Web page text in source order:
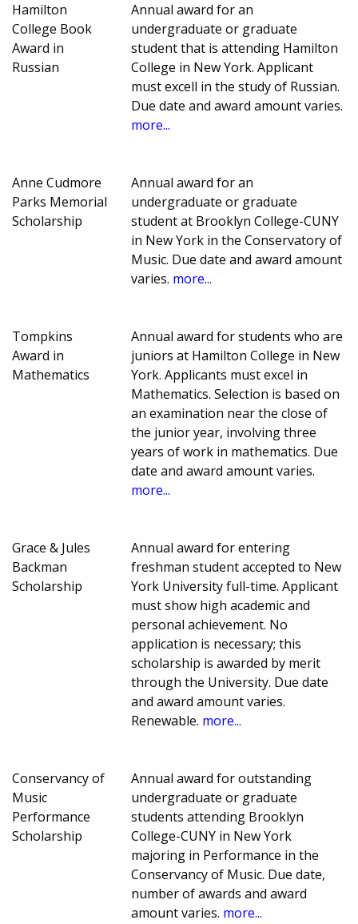
Hamilton
College Book
Award in
Russian
Annual award for an
undergraduate or graduate
student that is attending Hamilton
College in New York. Applicant
must excell in the study of Russian.
Due date and award amount varies.
more...
Anne Cudmore
Parks Memorial
Scholarship
Annual award for an
undergraduate or graduate
student at Brooklyn College-CUNY
in New York in the Conservatory of
Music. Due date and award amount
varies. more...
Tompkins
Award in
Mathematics
Annual award for students who are
juniors at Hamilton College in New
York. Applicants must excel in
Mathematics. Selection is based on
an examination near the close of
the junior year, involving three
years of work in mathematics. Due
date and award amount varies.
more...
Grace & Jules
Backman
Scholarship
Annual award for entering
freshman student accepted to New
York University full-time. Applicant
must show high academic and
personal achievement. No
application is necessary; this
scholarship is awarded by merit
through the University. Due date
and award amount varies.
Renewable. more...
Conservancy of
Music
Performance
Scholarship
Annual award for outstanding
undergraduate or graduate
students attending Brooklyn
College-CUNY in New York
majoring in Performance in the
Conservancy of Music. Due date,
number of awards and award
amount varies. more...